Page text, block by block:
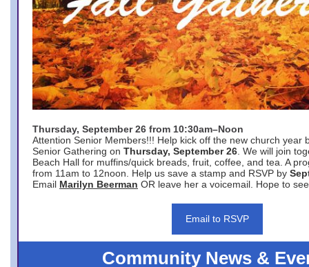
Thursday, September 26 from 10:30am–Noon
Attention Senior Members!!! Help kick off the new church year
Senior Gathering on Thursday, September 26 . We will join
Beach Hall for muffins/quick breads, fruit, coffee, and tea. A
from 11am to 12noon. Help us save a stamp and RSVP by
Email Marilyn Beerman OR leave her a voicemail. Hope to
Email to RSVP
Community News &